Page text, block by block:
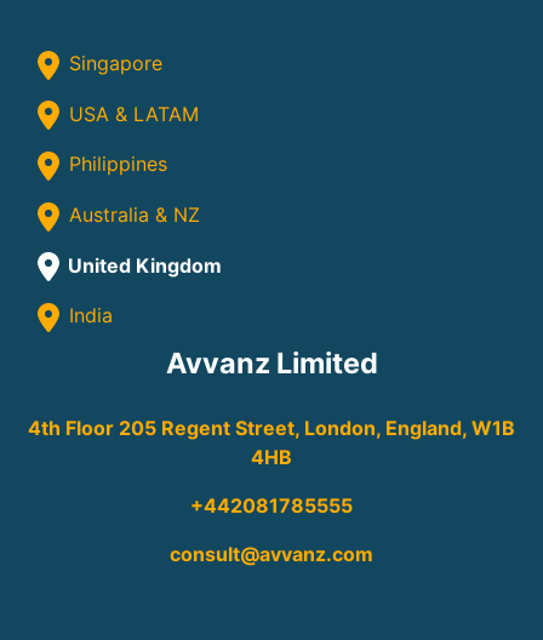
Singapore
USA & LATAM
Philippines
Australia & NZ
United Kingdom
India
Avvanz Limited
4th Floor 205 Regent Street, London, England, W1B
4HB
+442081785555
consult@avvanz.com